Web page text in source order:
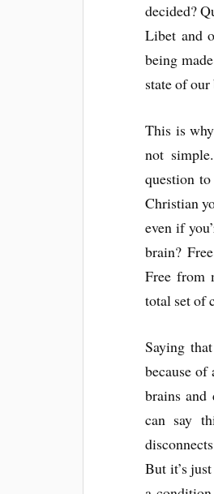
decided?
Libet and
being
state of
This is
not
question
Christian
even if
brain?
Free from
total set of
Saying
because
brains and
can say
But it’s